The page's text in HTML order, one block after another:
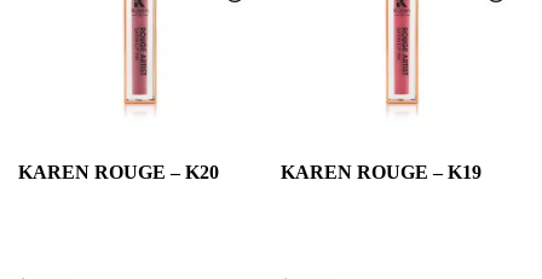
KAREN ROUGE – K20 KAREN ROUGE – K19